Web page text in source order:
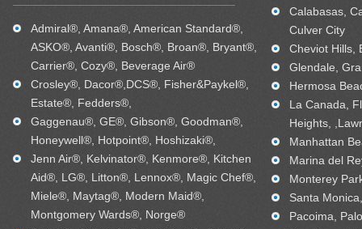
Admiral®, Amana®, American Standard®,
ASKO®, Avanti®, Bosch®, Broan®, Bryant®,
Carrier®, Cozy®, Beverage Air®
Crosley®, Dacor®,DCS®, Fisher&Paykel®,
Estate®, Fedders®,
Gaggenau®, GE®, Gibson®, Goodman®,
Honeywell®, Hotpoint®, Hoshizaki®,
Jenn Air®, Kelvinator®, Kenmore®, Kitchen
Aid®, LG®, Litton®, Lennox®, Magic Chef®,
Miele®, Maytag®, Modern Maid®,
Montgomery Wards®, Norge®
Calabasas,
Culver City
Cheviot Hills,
Glendale,
Hermosa
La Canada,
Heights,
Manhattan
Marina del
Monterey
Santa
Pacoima,